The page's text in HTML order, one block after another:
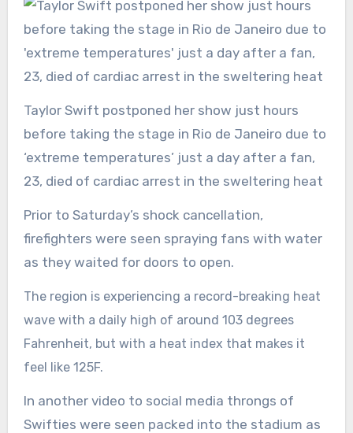
Taylor Swift postponed her show just hours
before taking the stage in Rio de Janeiro due to
‘extreme temperatures’ just a day after a fan,
23, died of cardiac arrest in the sweltering heat
Prior to Saturday’s shock cancellation,
firefighters were seen spraying fans with water
as they waited for doors to open.
The region is experiencing a record-breaking heat
wave with a daily high of around 103 degrees
Fahrenheit, but with a heat index that makes it
feel like 125F.
In another video to social media throngs of
Swifties were seen packed into the stadium as